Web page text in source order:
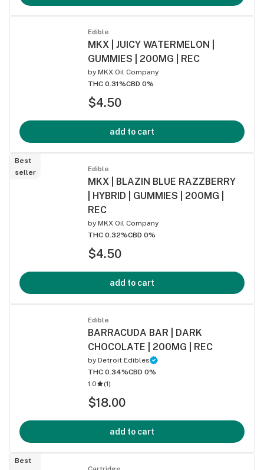
Edible
MKX | JUICY WATERMELON |
GUMMIES | 200MG | REC
by MKX Oil Company
THC 0.31%CBD 0%
$4.50
add to cart
Best
seller
Edible
MKX | BLAZIN BLUE RAZZBERRY
| HYBRID | GUMMIES | 200MG |
REC
by MKX Oil Company
THC 0.32%CBD 0%
$4.50
add to cart
Edible
BARRACUDA BAR | DARK
CHOCOLATE | 200MG | REC
by Detroit Edibles
THC 0.34%CBD 0%
1.0
(1)
$18.00
add to cart
Best